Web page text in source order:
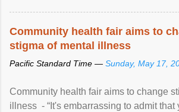
Community health fair aims to
stigma of mental illness
Pacific Standard Time — Sunday, May 17,
Community health fair aims to change
illness - “It's embarrassing to admit that